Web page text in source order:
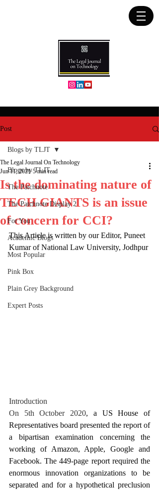
Post
Blogs by TLJT
The Patchnote
The Patchnote Display 2
For You
Academic Blogs
Most Popular
Pink Box
Plain Grey Background
Expert Posts
Blogs by TLJT
Is the dominating nature of
TECH GIANTS is an issue
of concern for CCI?
The Legal Journal On Technology
Jun 11, 2021 5 min read
This Article is written by our Editor, Puneet
Kumar of National Law University, Jodhpur
Introduction
On 5th October 2020, a US House of
Representatives board presented the report of
a bipartisan examination concerning the
working of Amazon, Apple, Google and
Facebook. The 449-page report required the
enormous innovation organizations to be
separated and for a hypothetical preclusion